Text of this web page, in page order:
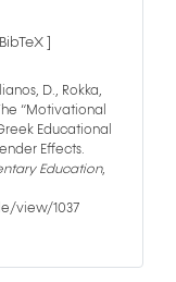
BibTeX ]
D., Rokka,
“Motivational
Educational
Effects.
Education,
view/1037